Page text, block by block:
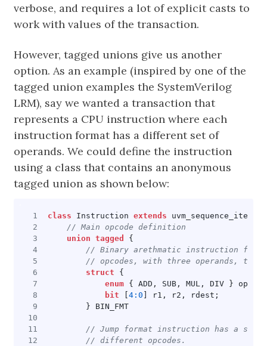
verbose, and requires a lot of explicit casts to
work with values of the transaction.
However, tagged unions give us another
option. As an example (inspired by one of the
tagged union examples the SystemVerilog
LRM), say we wanted a transaction that
represents a CPU instruction where each
instruction format has a different set of
operands. We could define the instruction
using a class that contains an anonymous
tagged union as shown below:
class Instruction extends uvm_sequence_item
union tagged {
struct
{
enum
{ ADD , SUB, MUL, DIV } opcode
bit
4: 0 r1 , r2 , rdest ;
}
BIN_FMT